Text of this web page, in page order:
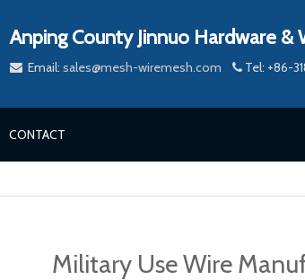
Anping County Jinnuo Hardware &
Email: sales@mesh-wiremesh.com Tel: +86-
CONTACT
Military Use Wire